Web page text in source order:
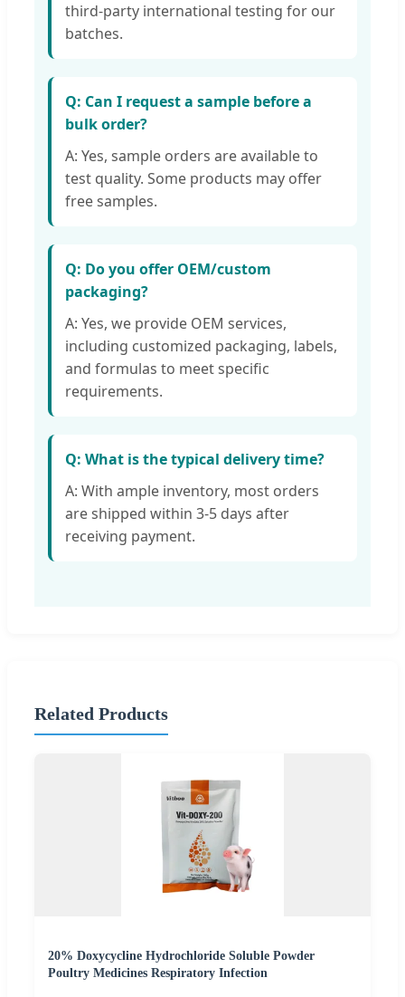
third-party international testing for our
batches.
Q: Can I request a sample before a
bulk order?
A: Yes, sample orders are available to
test quality. Some products may offer
free samples.
Q: Do you offer OEM/custom
packaging?
A: Yes, we provide OEM services,
including customized packaging, labels,
and formulas to meet specific
requirements.
Q: What is the typical delivery time?
A: With ample inventory, most orders
are shipped within 3-5 days after
receiving payment.
Related Products
20% Doxycycline Hydrochloride Soluble Powder
Poultry Medicines Respiratory Infection